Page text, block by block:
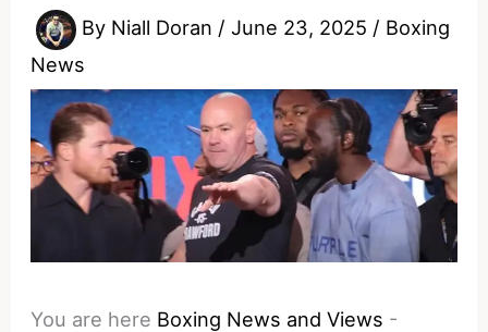
By Niall Doran /June 23, 2025 / Boxing
News
You are here Boxing News and Views -